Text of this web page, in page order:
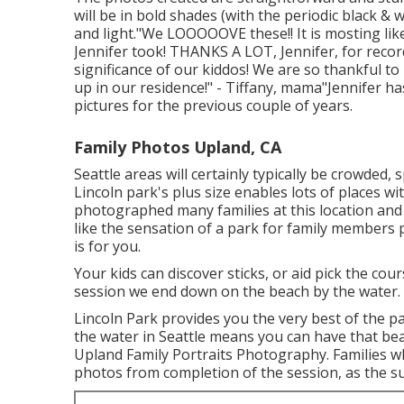
will be in bold shades (with the periodic black &
and light."We LOOOOOVE these!! It is mosting
Jennifer took! THANKS A LOT, Jennifer, for
significance of our kiddos! We are so thankful
up in our residence!" - Tiffany, mama"Jennifer
pictures for the previous couple of years.
Family Photos Upland, CA
Seattle areas will certainly typically be crowded,
Lincoln park's plus size enables lots of places
photographed many families at this location
like the sensation of a park for family members
is for you.
Your kids can discover sticks, or aid pick the
session we end down on the beach by the water.
Lincoln Park provides you the very best of the
the water in Seattle means you can have that
Upland Family Portraits Photography. Families
photos from completion of the session, as the